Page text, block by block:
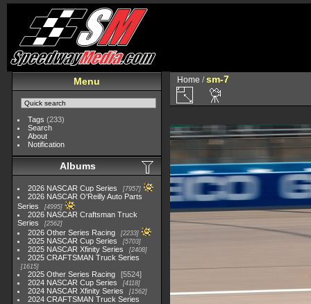
Menu
Tags (233)
Search
About
Notification
Albums
2026 NASCAR Cup Series 7957
2026 NASCAR O'Reilly Auto Parts
Series
4995
2026 NASCAR Craftsman Truck
Series
2562
2026 Other Series Racing 2233
2025 NASCAR Cup Series 5703
2025 NASCAR Xfinity Series 2408
2025 CRAFTSMAN Truck Series
1615
2025 Other Series Racing
5524
2024 NASCAR Cup Series
4118
2024 NASCAR Xfinity Series 1562
2024 CRAFTSMAN Truck Series
Home /sm-7